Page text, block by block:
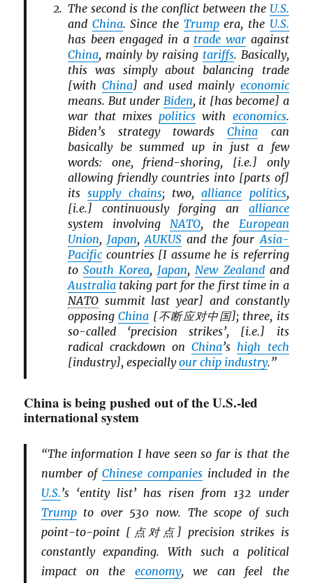
The second is the conflict between the U.S.
and China. Since the Trumpera, the U.S.
has been engaged in a trade waragainst
China, mainly by raising tariffs. Basically,
this was simply about balancing trade
[withChina] and used mainly economic
means. But under Biden, it [has become] a
war that mixes politics with economics.
Biden’s strategy towardsChina can
basically be summed up in just a few
words: one, friend-shoring, [i.e.] only
allowing friendly countries into [parts of]
itssupply chains; two,alliance politics,
[i.e.] continuously forging an alliance
system involving NATO, the European
Union, Japan,AUKUS and the four Asia-
Pacific countries [I assume he is referring
toSouth Korea, Japan, New Zealandand
Australia taking part for the first time in a
NATO summit last year] and constantly
opposingChina [不断应对中国]; three, its
so-called ‘precision strikes’, [i.e.] its
radical crackdown onChina’s high tech
[industry], especiallyour chip industry.”
China is being pushed out of the U.S.-led
international system
“The information I have seen so far is that the
number of Chinese companies included in the
U.S.’s ‘entity list’ has risen from 132 under
Trumpto over 530 now. The scope of such
point-to-point [点对点] precision strikes is
constantly expanding. With such a political
impact on the economy, we can feel the